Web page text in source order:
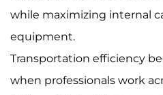
while maximizing internal
equipment.
Transportation efficiency
when professionals work